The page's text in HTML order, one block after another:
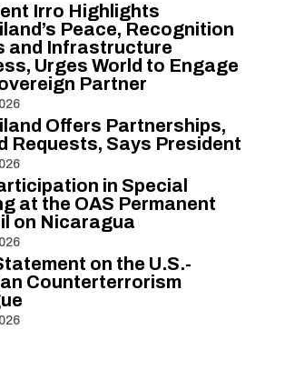
Irro Highlights
Peace, Recognition
and Infrastructure
Urges World to Engage
Partner
Offers Partnerships,
Requests, Says President
in Special
at the OAS Permanent
on Nicaragua
on the U.S.-
Counterterrorism